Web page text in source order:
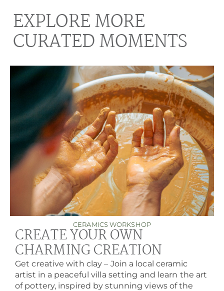
EXPLORE MORE
CURATED MOMENTS
CERAMICS WORKSHOP
CREATE YOUR OWN
CHARMING CREATION
Get creative with clay – Join a local ceramic
artist in a peaceful villa setting and learn the art
of pottery, inspired by stunning views of the